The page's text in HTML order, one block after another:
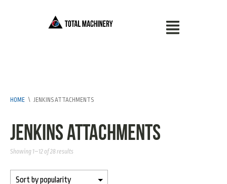
HOME \ JENKINS ATTACHMENTS
Jenkins Attachments
Showing 1–12 of 28 results